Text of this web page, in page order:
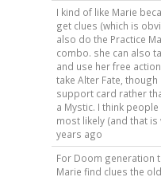
I kind of like Marie
get clues (which is
also do the Practice
combo. she can also
and use her free
take Alter Fate,
support card rather
a Mystic. I think
most likely (and that
years ago
For Doom generation
Marie find clues the